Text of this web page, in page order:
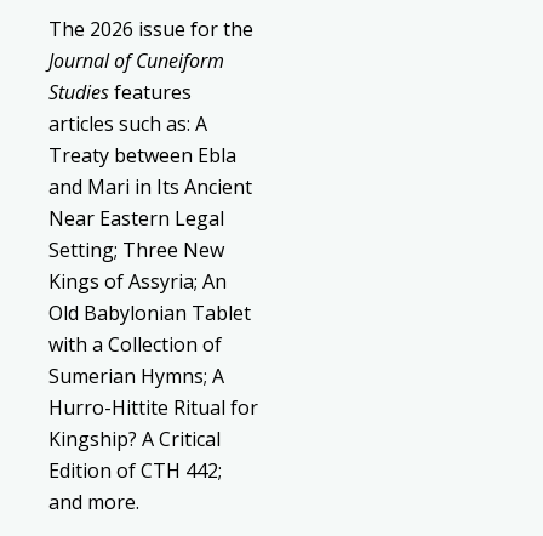
The 2026 issue for the
Journal of Cuneiform
Studiesfeatures
articles such as: A
Treaty between Ebla
and Mari in Its Ancient
Near Eastern Legal
Setting; Three New
Kings of Assyria; An
Old Babylonian Tablet
with a Collection of
Sumerian Hymns; A
Hurro-Hittite Ritual for
Kingship? A Critical
Edition of CTH 442;
and more.